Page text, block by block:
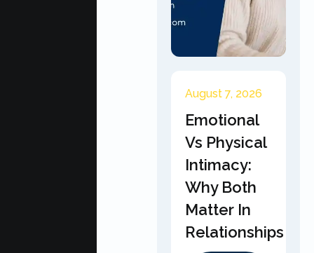
August 7, 2026
Emotional
Vs Physical
Intimacy:
Why Both
Matter In
Relationships